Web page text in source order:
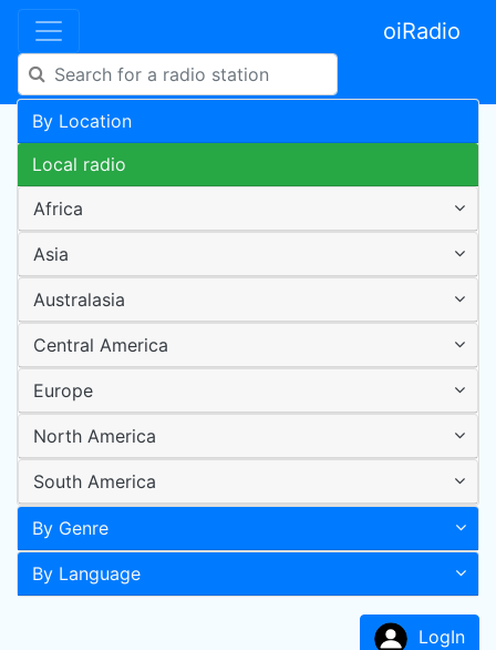
oiRadio
By Location
Local radio
Africa
Asia
Australasia
Central America
Europe
North America
South America
By Genre
By Language
LogIn